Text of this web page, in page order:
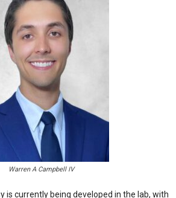
Warren A Campbell IV
is currently being developed in the lab, with